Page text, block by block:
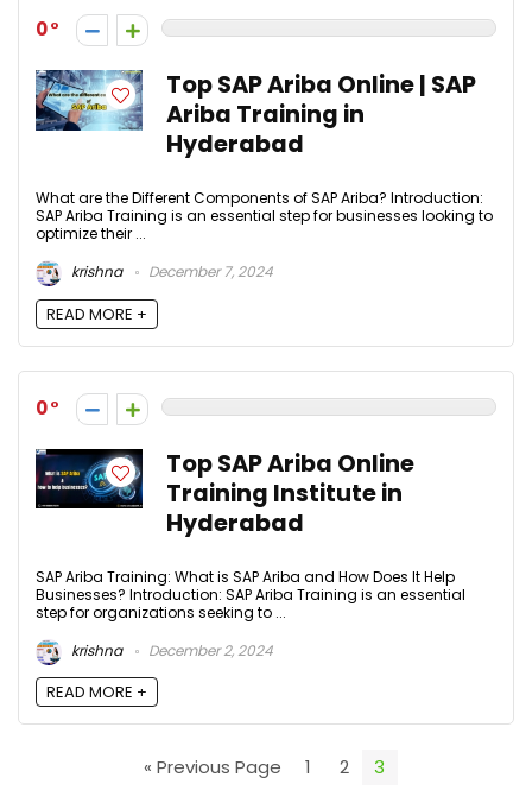
0
Top SAP Ariba Online | SAP
Ariba Training in
Hyderabad
What are the Different Components of SAP Ariba? Introduction:
SAP Ariba Training is an essential step for businesses looking to
optimize their ...
krishna
December 7, 2024
READ MORE +
0
Top SAP Ariba Online
Training Institute in
Hyderabad
SAP Ariba Training: What is SAP Ariba and How Does It Help
Businesses? Introduction: SAP Ariba Training is an essential
step for organizations seeking to ...
krishna
December 2, 2024
READ MORE +
« Previous Page 1 2 3